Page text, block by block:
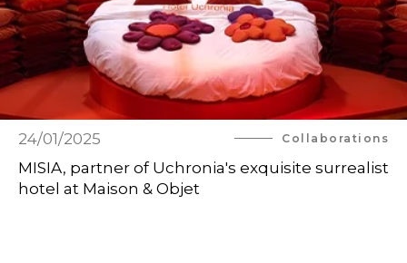
24/01/2025 Collaborations
MISIA, partner of Uchronia's exquisite surrealist
hotel at Maison & Objet